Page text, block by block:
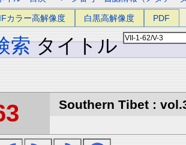
カラー高解像度 白黒高解像度 PDF
索 タイトル
Southern Tibet :